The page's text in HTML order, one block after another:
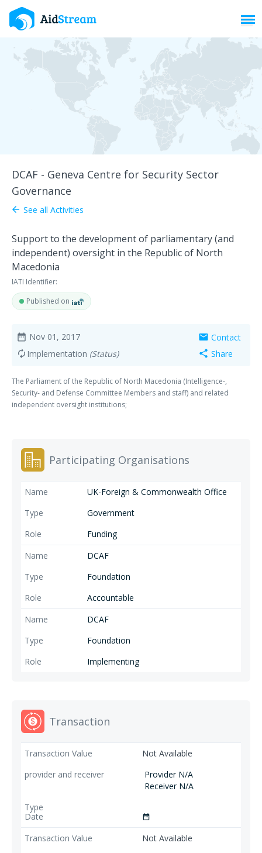
DCAF - Geneva Centre for Security Sector
Governance
arrow_back See all Activities
Support to the development of parliamentary (and
independent) oversight in the Republic of North
Macedonia
IATI Identifier:
Published on
date_range Nov 01, 2017
autorenew Implementation (Status)
mail Contact
share Share
The Parliament of the Republic of North Macedonia (Intelligence-,
Security- and Defense Committee Members and staff) and related
independent oversight institutions;
Participating Organisations
UK-Foreign & Commonwealth Office
Government
Funding
DCAF
Foundation
Accountable
DCAF
Foundation
Implementing
Transaction
Not Available
Provider N/A
Receiver N/A
date_range
Not Available